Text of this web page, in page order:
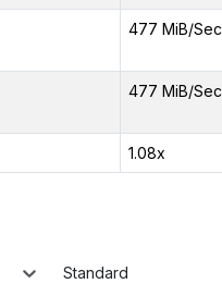
477 MiB/Sec
477 MiB/Sec
1.08x
Standard